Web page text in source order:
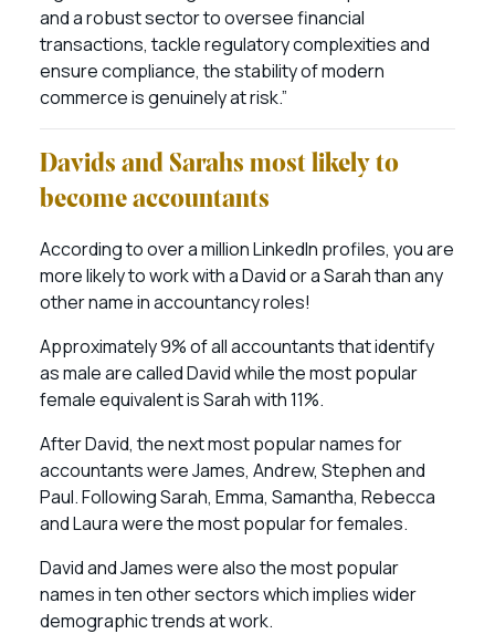
and a robust sector to oversee financial
transactions, tackle regulatory complexities and
ensure compliance, the stability of modern
commerce is genuinely at risk.”
Davids and Sarahs most likely to
become accountants
According to over a million LinkedIn profiles, you are
more likely to work with a David or a Sarah than any
other name in accountancy roles!
Approximately 9% of all accountants that identify
as male are called David while the most popular
female equivalent is Sarah with 11%.
After David, the next most popular names for
accountants were James, Andrew, Stephen and
Paul. Following Sarah, Emma, Samantha, Rebecca
and Laura were the most popular for females.
David and James were also the most popular
names in ten other sectors which implies wider
demographic trends at work.